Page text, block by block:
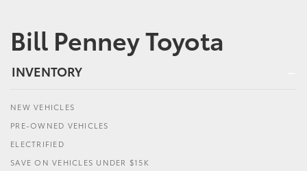
Bill Penney Toyota
INVENTORY
NEW VEHICLES
PRE-OWNED VEHICLES
ELECTRIFIED
SAVE ON VEHICLES UNDER $15K